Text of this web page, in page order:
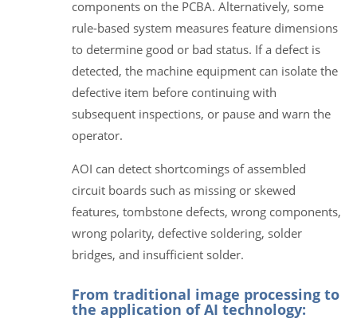
components on the PCBA. Alternatively, some
rule-based system measures feature dimensions
to determine good or bad status. If a defect is
detected, the machine equipment can isolate the
defective item before continuing with
subsequent inspections, or pause and warn the
operator.
AOI can detect shortcomings of assembled
circuit boards such as missing or skewed
features, tombstone defects, wrong components,
wrong polarity, defective soldering, solder
bridges, and insufficient solder.
From traditional image processing to
the application of AI technology: